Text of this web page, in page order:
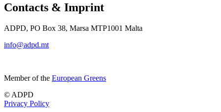
Contacts & Imprint
ADPD, PO Box 38, Marsa MTP1001 Malta
info@adpd.mt
Member of the European Greens
© ADPD
Privacy Policy